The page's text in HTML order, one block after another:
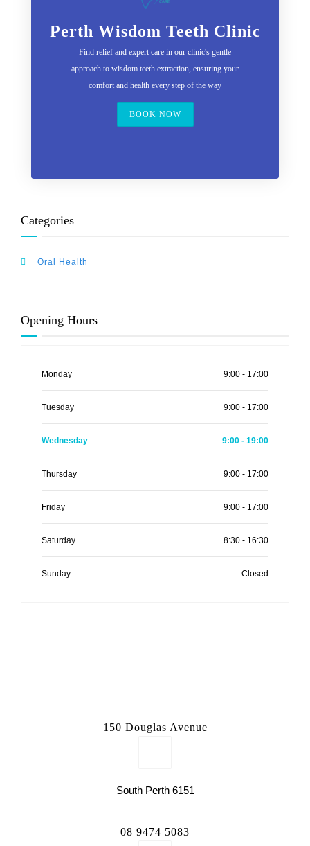
Perth Wisdom Teeth Clinic
Find relief and expert care in our clinic's gentle
approach to wisdom teeth extraction, ensuring your
comfort and health every step of the way
BOOK NOW
Categories
Oral Health
Opening Hours
Monday 9:00 - 17:00
Tuesday 9:00 - 17:00
Wednesday 9:00 - 19:00
Thursday 9:00 - 17:00
Friday 9:00 - 17:00
Saturday 8:30 - 16:30
Sunday Closed
150 Douglas Avenue
South Perth 6151
08 9474 5083